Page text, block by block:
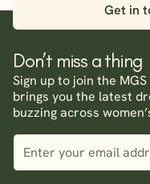
Get in
Don’t miss a thing
Sign up to join the
brings you the latest
buzzing across